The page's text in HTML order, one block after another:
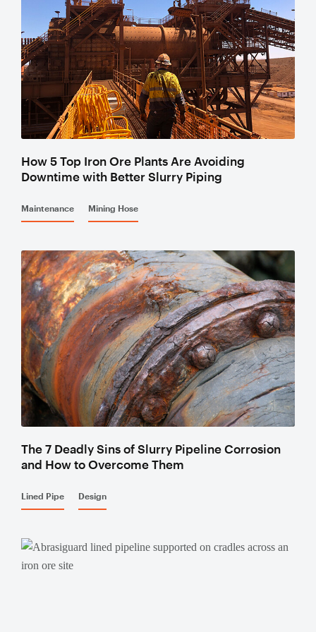
Valves
Slurry
Pipeline
Hose
Slurry
Process
Polyurethane
Valves
Knife Gate
Valves
Ball Valves
Butterfly
Valves
Gate Valves
Globe
Check
Pinch
How 5 Top Iron Ore Plants Are Avoiding
Downtime with Better Slurry Piping
Maintenance Mining Hose
The 7 Deadly Sins of Slurry Pipeline Corrosion
and How to Overcome Them
Lined Pipe Design